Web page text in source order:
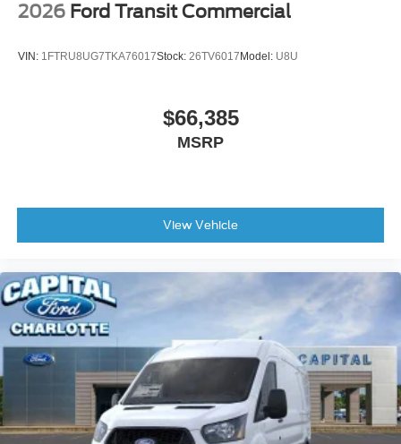
2026 Ford Transit Commercial
VIN: 1FTRU8UG7TKA76017Stock: 26TV6017Model: U8U
$66,385
MSRP
View Vehicle